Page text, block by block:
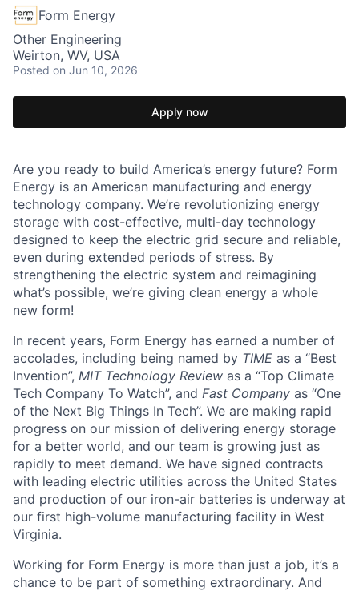
Form Energy
Other Engineering
Weirton, WV, USA
Posted on Jun 10, 2026
Apply now
Are you ready to build America’s energy future? Form
Energy is an American manufacturing and energy
technology company. We’re revolutionizing energy
storage with cost-effective, multi-day technology
designed to keep the electric grid secure and reliable,
even during extended periods of stress. By
strengthening the electric system and reimagining
what’s possible, we’re giving clean energy a whole
new form!
In recent years, Form Energy has earned a number of
accolades, including being named by TIME as a “Best
Invention”, MIT Technology Review as a “Top Climate
Tech Company To Watch”, and Fast Company as “One
of the Next Big Things In Tech”. We are making rapid
progress on our mission of delivering energy storage
for a better world, and our team is growing just as
rapidly to meet demand. We have signed contracts
with leading electric utilities across the United States
and production of our iron-air batteries is underway at
our first high-volume manufacturing facility in West
Virginia.
Working for Form Energy is more than just a job, it’s a
chance to be part of something extraordinary. And